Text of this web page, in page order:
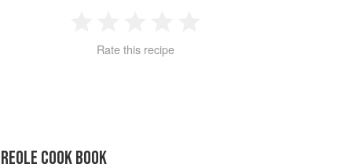
2 3 4
Rate this recipe
COOK BOOK